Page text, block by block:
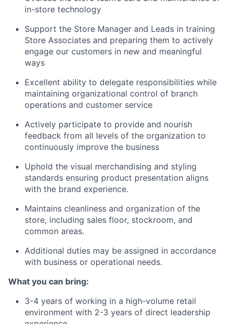
in-store technology
Support the Store Manager and Leads in training
Store Associates and preparing them to actively
engage our customers in new and meaningful
ways
Excellent ability to delegate responsibilities while
maintaining organizational control of branch
operations and customer service
Actively participate to provide and nourish
feedback from all levels of the organization to
continuously improve the business
Uphold the visual merchandising and styling
standards ensuring product presentation aligns
with the brand experience.
Maintains cleanliness and organization of the
store, including sales floor, stockroom, and
common areas.
Additional duties may be assigned in accordance
with business or operational needs.
What you can bring:
3-4 years of working in a high-volume retail
environment with 2-3 years of direct leadership